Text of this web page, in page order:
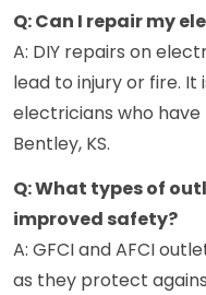
Q: Can I repair my
A: DIY repairs on
lead to injury or fire.
electricians who
Bentley, KS.
Q: What types of
improved safety?
A: GFCI and AFCI
as they protect